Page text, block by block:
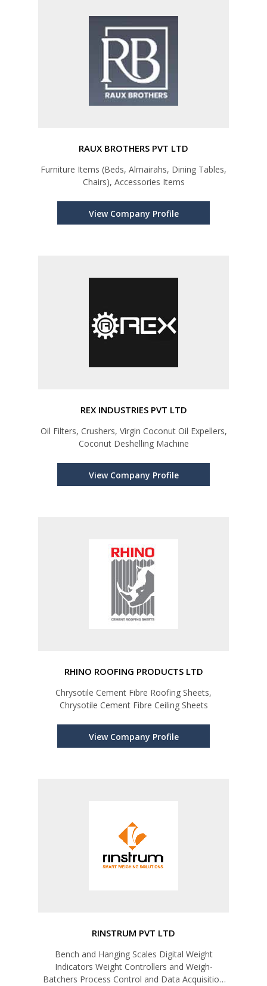
RAUX BROTHERS PVT LTD
Furniture Items (Beds, Almairahs, Dining Tables,
Chairs), Accessories Items
View Company Profile
REX INDUSTRIES PVT LTD
Oil Filters, Crushers, Virgin Coconut Oil Expellers,
Coconut Deshelling Machine
View Company Profile
RHINO ROOFING PRODUCTS LTD
Chrysotile Cement Fibre Roofing Sheets,
Chrysotile Cement Fibre Ceiling Sheets
View Company Profile
RINSTRUM PVT LTD
Bench and Hanging Scales Digital Weight
Indicators Weight Controllers and Weigh-
Batchers Process Control and Data Acquisition